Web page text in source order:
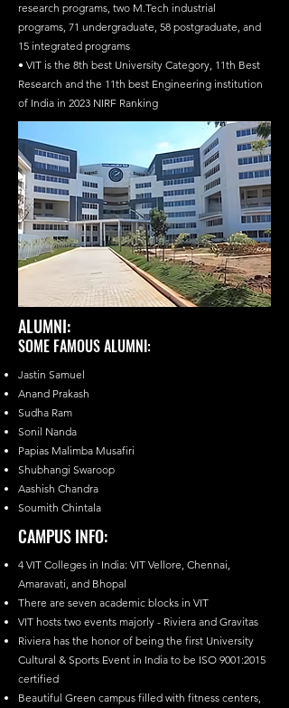
research programs, two M.Tech industrial
programs, 71 undergraduate, 58 postgraduate, and
15 integrated programs
• VIT is the 8th best University Category, 11th Best
Research and the 11th best Engineering institution
of India in 2023 NIRF Ranking
ALUMNI:
SOME FAMOUS ALUMNI:
Jastin Samuel
Anand Prakash
Sudha Ram
Sonil Nanda
Papias Malimba Musafiri
Shubhangi Swaroop
Aashish Chandra
Soumith Chintala
CAMPUS INFO:
4 VIT Colleges in India: VIT Vellore, Chennai,
Amaravati, and Bhopal
There are seven academic blocks in VIT
VIT hosts two events majorly - Riviera and Gravitas
Riviera has the honor of being the first University
Cultural & Sports Event in India to be ISO 9001:2015
certified
Beautiful Green campus filled with fitness centers,